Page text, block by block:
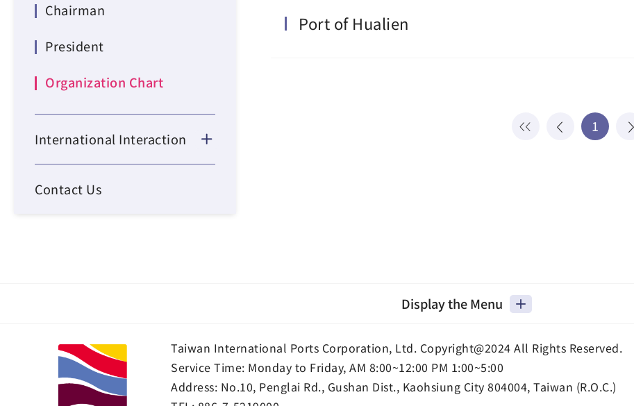
Chairman
President
Organization Chart
International Interaction
Contact Us
Port of Hualien
1
Display the Menu
Taiwan International Ports Corporation, Ltd. Copyright@2024 All Rights Reserved.
Service Time: Monday to Friday, AM 8:00~12:00 PM 1:00~5:00
Address: No.10, Penglai Rd., Gushan Dist., Kaohsiung City 804004, Taiwan (R.O.C.)